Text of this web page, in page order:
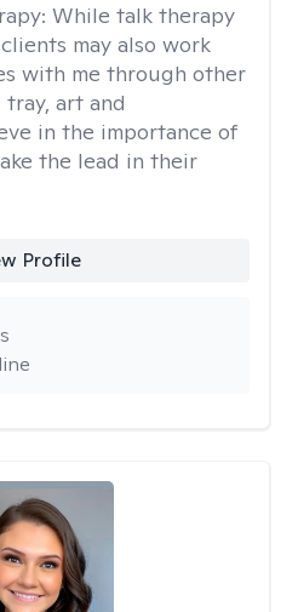
While talk therapy
may also work
with me through other
tray, art and
in the importance of
the lead in their
Profile